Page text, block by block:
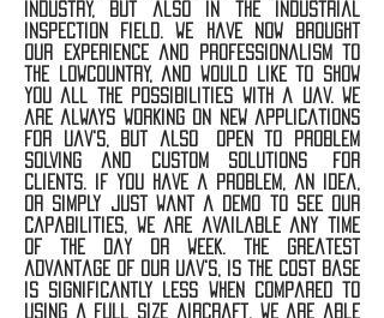
industry, but also in the industrial
inspection field. we have now brought
our experience and professionalism to
the lowcountry, and would like to show
you all the possibilities with a uav. we
are always working on new applications
for uav's, but also open to problem
solving and custom solutions for
clients. if you have a problem, an idea,
or simply just want a demo to see our
capabilities, we are available any time
of the day or week. the greatest
advantage of our uav's, is the cost base
is significantly less when compared to
using a full size aircraft. we are able